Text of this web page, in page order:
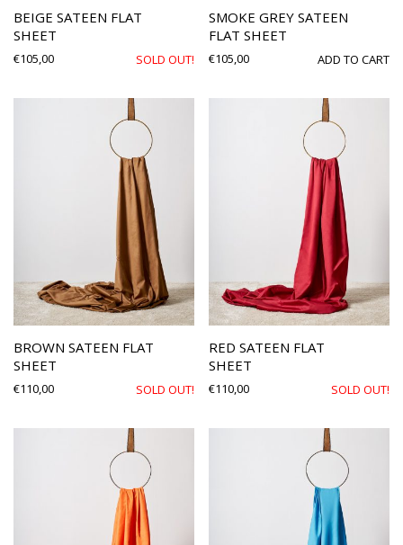
BEIGE SATEEN FLAT
SHEET
€105,00 SOLD OUT!
SMOKE GREY SATEEN
FLAT SHEET
€105,00 ADD TO CART
BROWN SATEEN FLAT
SHEET
€110,00 SOLD OUT!
RED SATEEN FLAT
SHEET
€110,00 SOLD OUT!